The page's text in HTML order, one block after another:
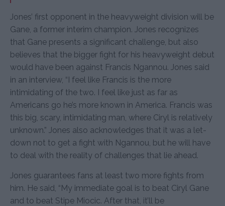
Jones’ first opponent in the heavyweight division will be
Gane, a former interim champion. Jones recognizes
that Gane presents a significant challenge, but also
believes that the bigger fight for his heavyweight debut
would have been against Francis Ngannou. Jones said
in an interview, “I feel like Francis is the more
intimidating of the two. I feel like just as far as
Americans go he’s more known in America. Francis was
this big, scary, intimidating man, where Ciryl is relatively
unknown.” Jones also acknowledges that it was a let-
down not to get a fight with Ngannou, but he will have
to deal with the reality of challenges that lie ahead.
Jones guarantees fans at least two more fights from
him. He said, “My immediate goal is to beat Ciryl Gane
and to beat Stipe Miocic. After that, it’ll be